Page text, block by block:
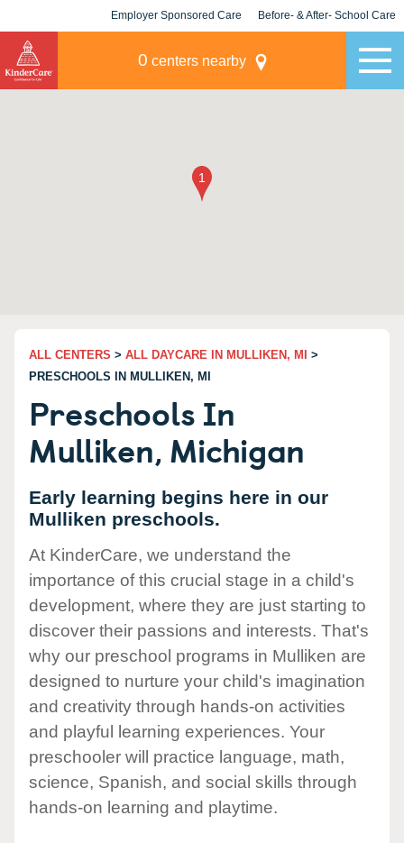
Employer Sponsored Care Before- & After- School Care
0 centers nearby
ALL CENTERS > ALL DAYCARE IN MULLIKEN, MI
>
PRESCHOOLS IN MULLIKEN, MI
Preschools In
Mulliken, Michigan
Early learning begins here in our
Mulliken preschools.
At KinderCare, we understand the
importance of this crucial stage in a child's
development, where they are just starting to
discover their passions and interests. That's
why our preschool programs in Mulliken are
designed to nurture your child's imagination
and creativity through hands-on activities
and playful learning experiences. Your
preschooler will practice language, math,
science, Spanish, and social skills through
hands-on learning and playtime.